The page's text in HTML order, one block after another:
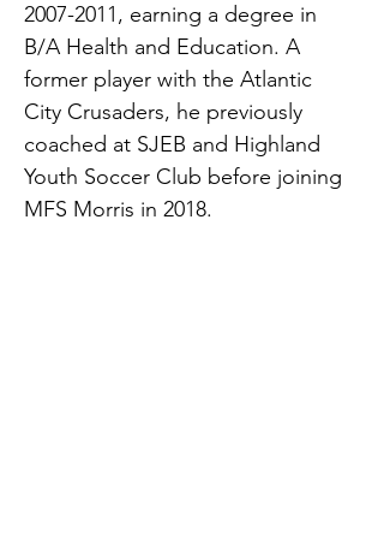
2007-2011, earning a degree in
B/A Health and Education. A
former player with the Atlantic
City Crusaders, he previously
coached at SJEB and Highland
Youth Soccer Club before joining
MFS Morris in 2018.